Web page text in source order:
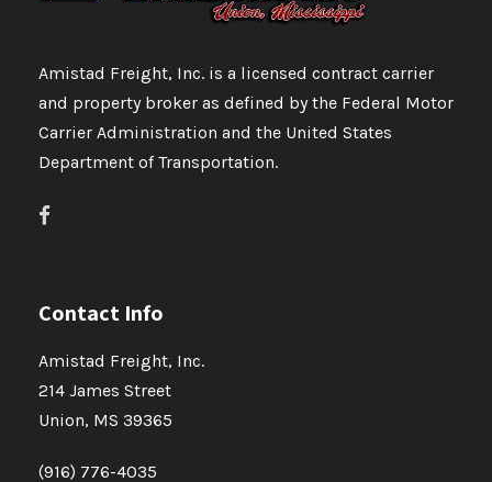
Amistad Freight, Inc. is a licensed contract carrier
and property broker as defined by the Federal Motor
Carrier Administration and the United States
Department of Transportation.
Contact Info
Amistad Freight, Inc.
214 James Street
Union, MS 39365
(916) 776-4035